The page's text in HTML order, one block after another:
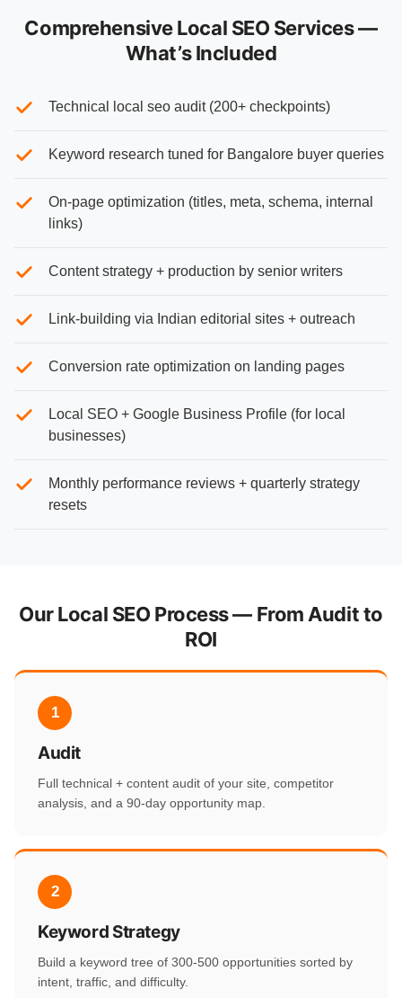
Comprehensive Local SEO Services —
What’s Included
Technical local seo audit (200+ checkpoints)
Keyword research tuned for Bangalore buyer queries
On-page optimization (titles, meta, schema, internal
links)
Content strategy + production by senior writers
Link-building via Indian editorial sites + outreach
Conversion rate optimization on landing pages
Local SEO + Google Business Profile (for local
businesses)
Monthly performance reviews + quarterly strategy
resets
Our Local SEO Process — From Audit to
ROI
1
Audit
Full technical + content audit of your site, competitor
analysis, and a 90-day opportunity map.
2
Keyword Strategy
Build a keyword tree of 300-500 opportunities sorted by
intent, traffic, and difficulty.